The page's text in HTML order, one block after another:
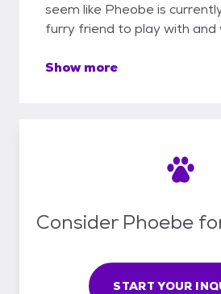
seem like Pheobe is
furry friend to play with and
Show more
Consider Phoebe
START YOUR